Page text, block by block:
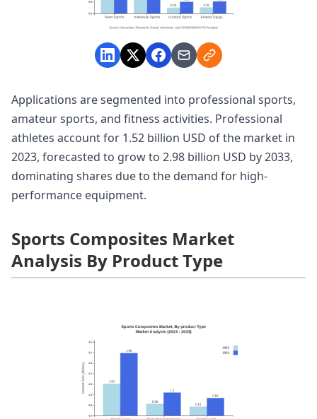
Applications are segmented into professional sports,
amateur sports, and fitness activities. Professional
athletes account for 1.52 billion USD of the market in
2023, forecasted to grow to 2.98 billion USD by 2033,
dominating shares due to the demand for high-
performance equipment.
Sports Composites Market
Analysis By Product Type